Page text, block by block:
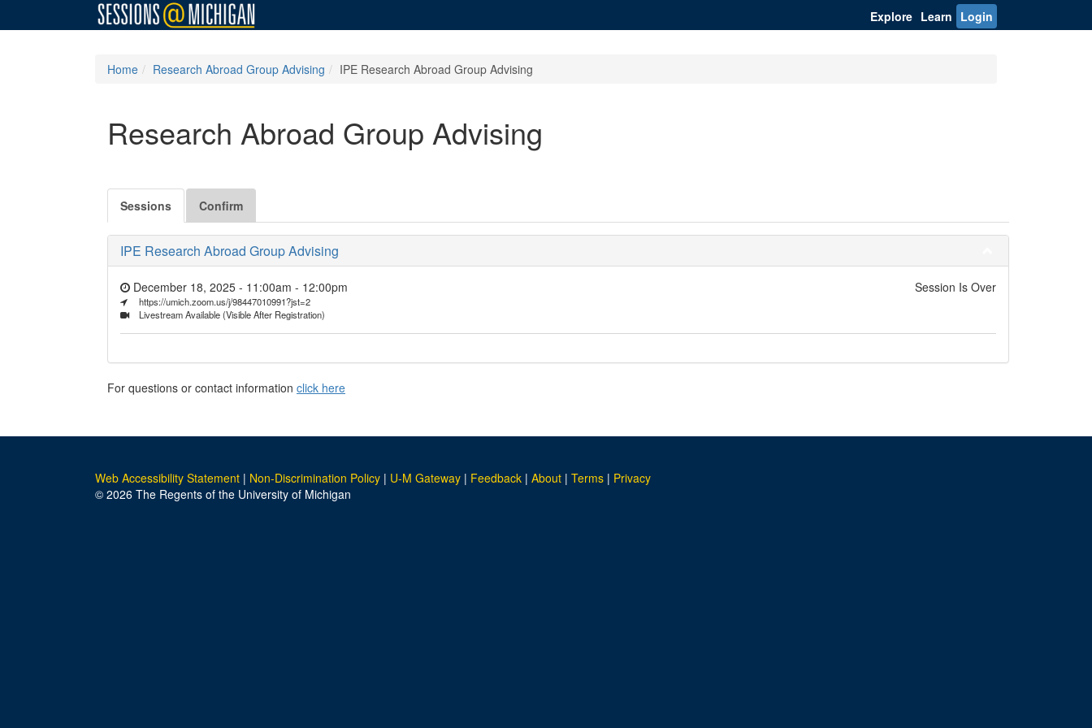
Explore Learn Login
Home Research Abroad Group Advising IPE Research Abroad Group Advising
Research Abroad Group Advising
Sessions Confirm
IPE Research Abroad Group Advising
Session Is Over
December 18, 2025 - 11:00am - 12:00pm
https://umich.zoom.us/j/98447010991?jst=2
Livestream Available (Visible After Registration)
For questions or contact information click here
Web Accessibility Statement | Non-Discrimination Policy | U-M Gateway | Feedback | About | Terms | Privacy
© 2026 The Regents of the University of Michigan